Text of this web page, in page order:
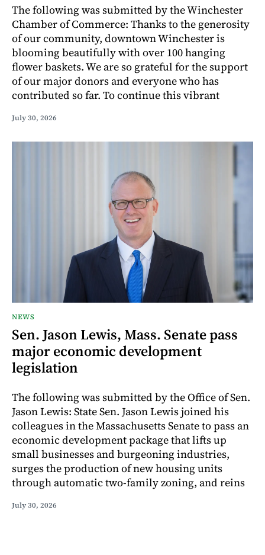
The following was submitted by the Winchester
Chamber of Commerce: Thanks to the generosity
of our community, downtown Winchester is
blooming beautifully with over 100 hanging
flower baskets. We are so grateful for the support
of our major donors and everyone who has
contributed so far. To continue this vibrant
July 30, 2026
NEWS
Sen. Jason Lewis, Mass. Senate pass
major economic development
legislation
The following was submitted by the Office of Sen.
Jason Lewis: State Sen. Jason Lewis joined his
colleagues in the Massachusetts Senate to pass an
economic development package that lifts up
small businesses and burgeoning industries,
surges the production of new housing units
through automatic two-family zoning, and reins
July 30, 2026